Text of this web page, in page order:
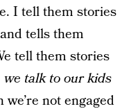
I tell them stories
tells them
tell them stories
we talk to our kids
we’re not engaged